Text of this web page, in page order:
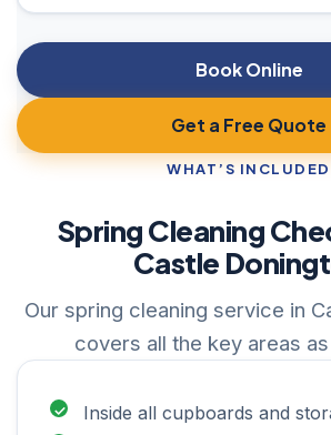
Book Online
Get a Free Quote
WHAT’S INCLUDED
Spring Cleaning
Castle
Our spring cleaning service in
covers all the key areas
Inside all cupboards and